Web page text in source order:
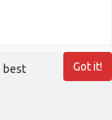
Got it!
best